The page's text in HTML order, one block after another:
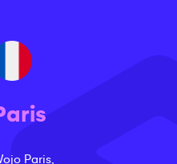
Paris,